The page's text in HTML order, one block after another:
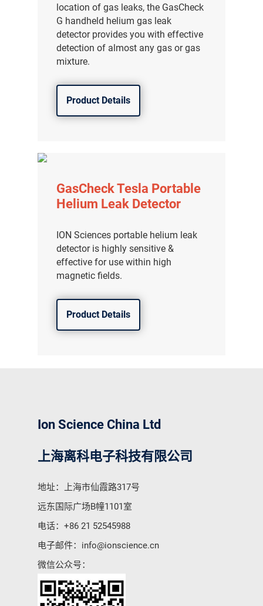
location of gas leaks, the GasCheck
G handheld helium gas leak
detector provides you with effective
detection of almost any gas or gas
mixture.
Product Details
GasCheck Tesla Portable
Helium Leak Detector
ION Sciences portable helium leak
detector is highly sensitive &
effective for use within high
magnetic fields.
Product Details
Ion Science China Ltd
上海离科电子科技有限公司
地址：上海市仙霞路317号
远东国际广场B幢1101室
电话： +86 21 52545988
电子邮件： info@ionscience.cn
微信公众号：